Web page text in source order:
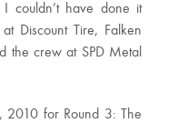
couldn’t have done it
Discount Tire, Falken
the crew at SPD Metal
2010 for Round 3: The